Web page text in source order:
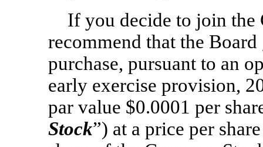
If you decide to join the
recommend that the
purchase, pursuant to an
early exercise provision,
par value $0.0001 per
Stock”) at a price per